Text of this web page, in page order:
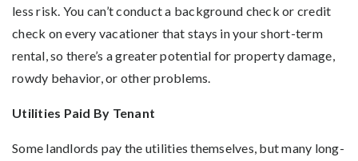
less risk. You can’t conduct a background check or credit
check on every vacationer that stays in your short-term
rental, so there’s a greater potential for property damage,
rowdy behavior, or other problems.
Utilities Paid By Tenant
Some landlords pay the utilities themselves, but many long-